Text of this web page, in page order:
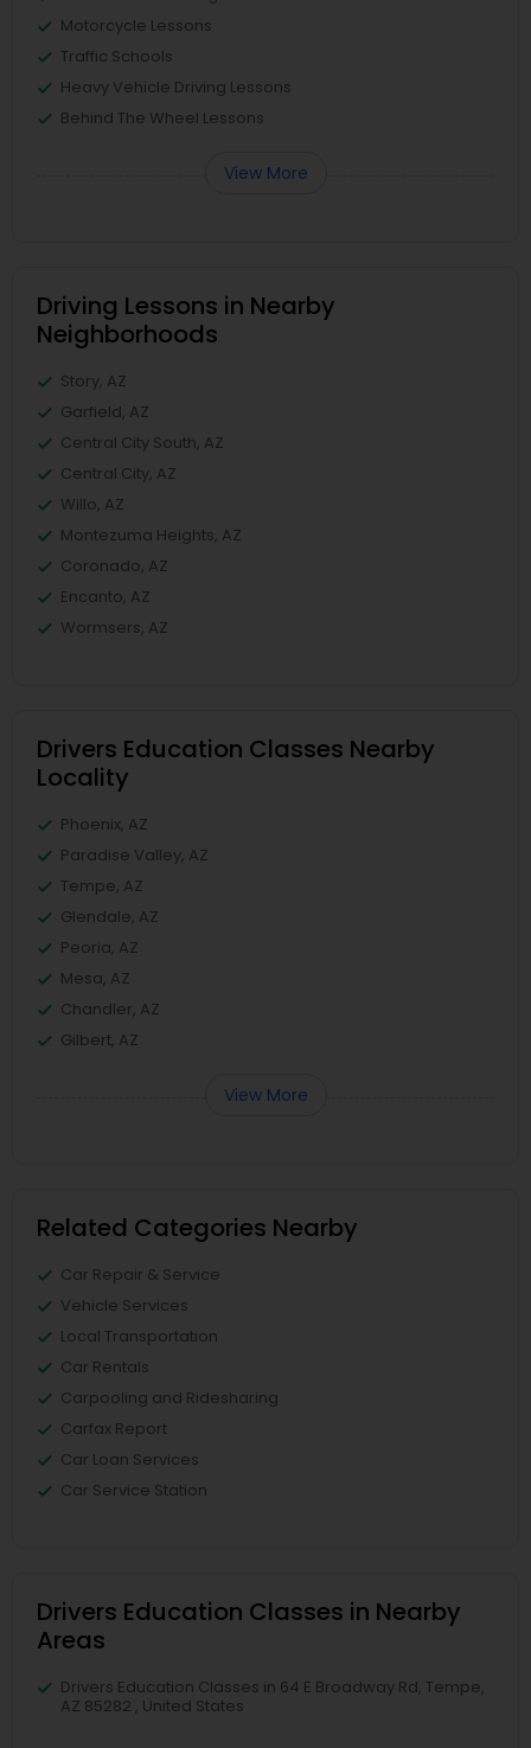
Motorcycle Lessons
Traffic Schools
Heavy Vehicle Driving Lessons
Behind The Wheel Lessons
View More
Driving Lessons in Nearby
Neighborhoods
Story, AZ
Garfield, AZ
Central City South, AZ
Central City, AZ
Willo, AZ
Montezuma Heights, AZ
Coronado, AZ
Encanto, AZ
Wormsers, AZ
Drivers Education Classes Nearby
Locality
Phoenix, AZ
Paradise Valley, AZ
Tempe, AZ
Glendale, AZ
Peoria, AZ
Mesa, AZ
Chandler, AZ
Gilbert, AZ
View More
Related Categories Nearby
Car Repair & Service
Vehicle Services
Local Transportation
Car Rentals
Carpooling and Ridesharing
Carfax Report
Car Loan Services
Car Service Station
Drivers Education Classes in Nearby
Areas
Drivers Education Classes in 64 E Broadway Rd, Tempe,
AZ 85282 , United States